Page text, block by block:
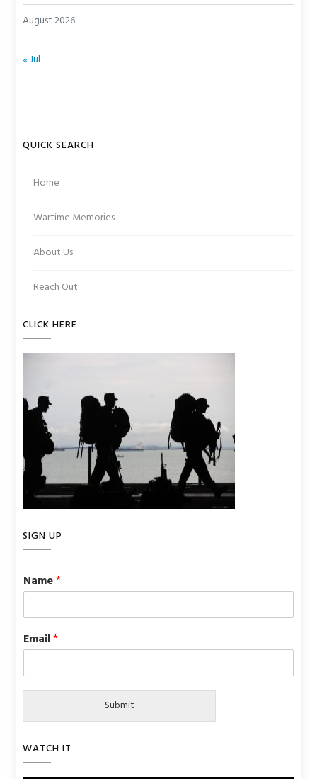
August 2026
« Jul
QUICK SEARCH
Home
Wartime Memories
About Us
Reach Out
CLICK HERE
SIGN UP
Name*
Email*
Submit
WATCH IT